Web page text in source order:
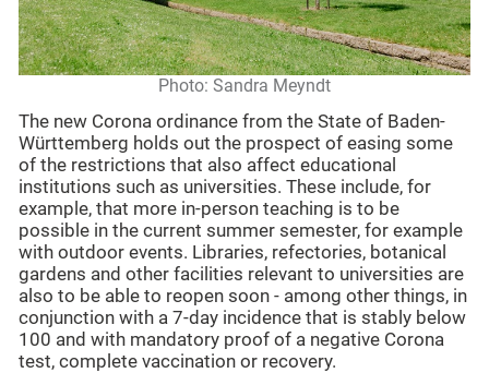
Photo: Sandra Meyndt
The new Corona ordinance from the State of Baden-
Württemberg holds out the prospect of easing some
of the restrictions that also affect educational
institutions such as universities. These include, for
example, that more in-person teaching is to be
possible in the current summer semester, for example
with outdoor events. Libraries, refectories, botanical
gardens and other facilities relevant to universities are
also to be able to reopen soon - among other things, in
conjunction with a 7-day incidence that is stably below
100 and with mandatory proof of a negative Corona
test, complete vaccination or recovery.